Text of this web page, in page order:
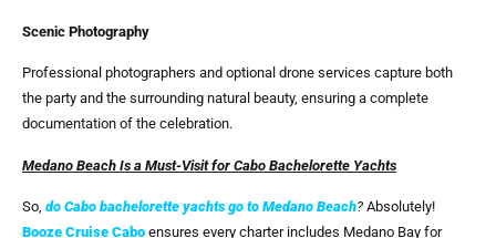
Scenic Photography
Professional photographers and optional drone services capture both
the party and the surrounding natural beauty, ensuring a complete
documentation of the celebration.
Medano Beach Is a Must-Visit for Cabo Bachelorette Yachts
So, do Cabo bachelorette yachts go to Medano Beach? Absolutely!
Booze Cruise Cabo ensures every charter includes Medano Bay for